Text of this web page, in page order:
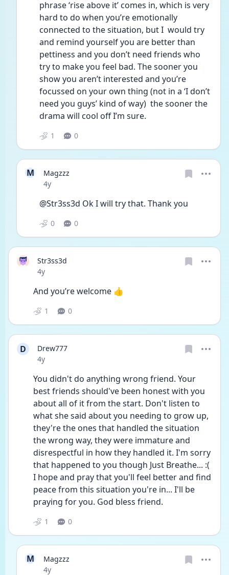
phrase ‘rise above it’ comes in, which is very
hard to do when you’re emotionally
connected to the situation, but I  would try
and remind yourself you are better than
pettiness and you don’t need friends who
try to make you feel bad. The sooner you
show you aren’t interested and you’re
focussed on your own thing (not in a ‘I don’t
need you guys’ kind of way)  the sooner the
drama will cool off I’m sure.
1 0
M
Magzzz
Date posted
4y
@Str3ss3d Ok I will try that. Thank you
0 0
Str3ss3d
Date posted
4y
And you’re welcome 👍
1 0
D
Drew777
Date posted
4y
You didn't do anything wrong friend. Your
best friends should've been honest with you
about all of it from the start. Don't listen to
what she said about you needing to grow up,
they're the ones that handled the situation
the wrong way, they were immature and
disrespectful in how they handled it. I'm sorry
that happened to you though Just Breathe... :(
I hope and pray that you'll feel better and find
peace from this situation you're in... I'll be
praying for you. God bless friend.
1 0
M
Magzzz
Date posted
4y